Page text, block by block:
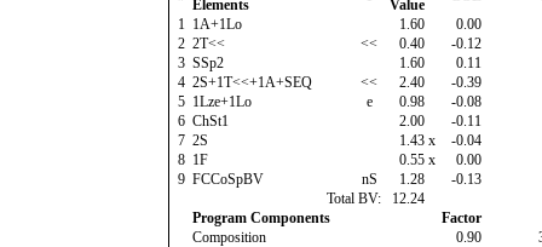
Elements
Value
1 1A+1Lo 1.60 0.00
2 2T<< << 0.40 -0.12
3 SSp2 1.60 0.11
4 2S+1T<<+1A+SEQ << 2.40 -0.39
5 1Lze+1Lo e 0.98 -0.08
6 ChSt1 2.00 -0.11
7 2S 1.43 x -0.04
8 1F 0.55 x 0.00
9 FCCoSpBV nS 1.28 -0.13
Total BV:
12.24
Program Components
Factor
Composition
0.90